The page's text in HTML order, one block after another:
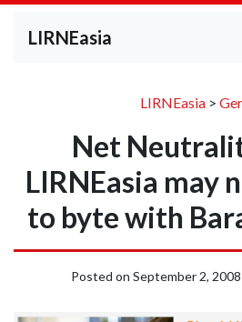
LIRNEasia
LIRNEasia>
Net
LIRNEasia may
to byte with
Posted on September 2, 2008